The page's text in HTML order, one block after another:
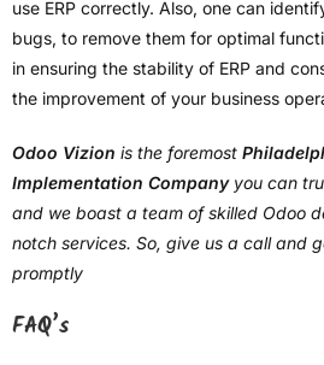
use ERP correctly. Also, one can
bugs, to remove them for optimal
in ensuring the stability of ERP and
the improvement of your business
Odoo Vizion is the foremost
Implementation Companyyou can
and we boast a team of skilled Odoo
notch services. So, give us a call and
promptly
FAQ’s